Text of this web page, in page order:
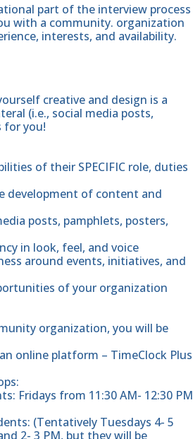
part of the interview process
with a community. organization
interests, and availability.
creative and design is a
(i.e., social media posts,
for you!
of their SPECIFIC role, duties
development of content and
posts, pamphlets, posters,
in look, feel, and voice
around events, initiatives, and
of your organization
organization, you will be
online platform – TimeClock Plus
Fridays from 11:30 AM- 12:30 PM
(Tentatively Tuesdays 4- 5
2- 3 PM, but they will be